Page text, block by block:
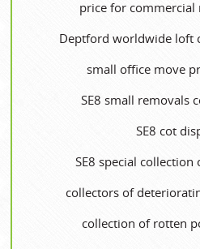
price for commercial
Deptford worldwide loft
small office move
SE8 small removals
SE8 cot
SE8 special
collectors of
collection of rotten